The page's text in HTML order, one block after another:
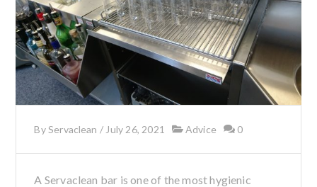
ByServaclean / July 26, 2021 Advice 0
A Servaclean bar is one of the most hygienic